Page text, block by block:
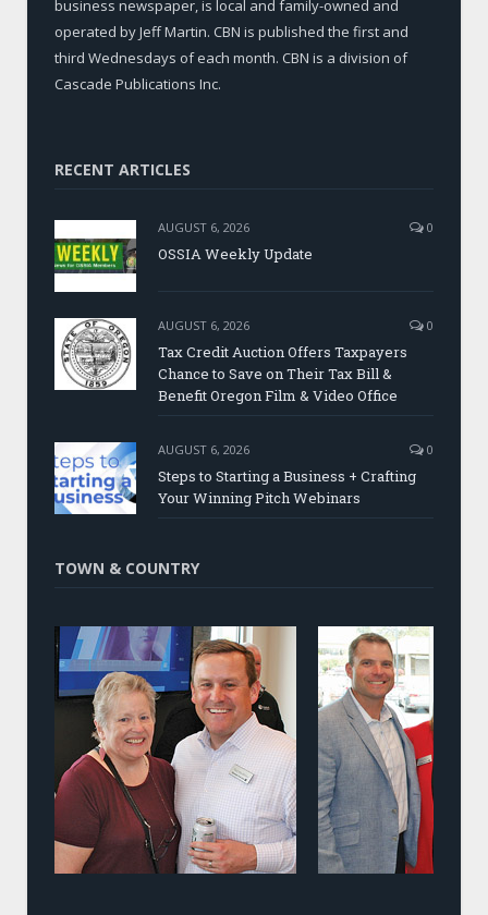
business newspaper, is local and family-owned and
operated by Jeff Martin. CBN is published the first and
third Wednesdays of each month. CBN is a division of
Cascade Publications Inc.
RECENT ARTICLES
AUGUST 6, 2026 0
OSSIA Weekly Update
AUGUST 6, 2026 0
Tax Credit Auction Offers Taxpayers
Chance to Save on Their Tax Bill &
Benefit Oregon Film & Video Office
AUGUST 6, 2026 0
Steps to Starting a Business + Crafting
Your Winning Pitch Webinars
TOWN & COUNTRY